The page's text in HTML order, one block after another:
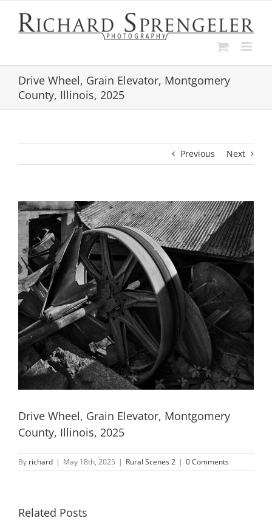
content
Drive Wheel, Grain Elevator, Montgomery
County, Illinois, 2025
Previous Next
View
Larger
Image
Drive Wheel, Grain Elevator, Montgomery
County, Illinois, 2025
By richard | May 18th, 2025 | Rural Scenes 2 | 0 Comments
Related Posts